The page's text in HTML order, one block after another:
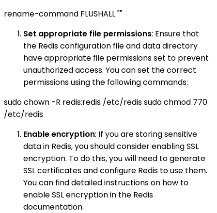
rename-command FLUSHALL ""
Set appropriate file permissions: Ensure that
the Redis configuration file and data directory
have appropriate file permissions set to prevent
unauthorized access. You can set the correct
permissions using the following commands:
sudo chown -R redis:redis /etc/redis sudo chmod 770
/etc/redis
Enable encryption: If you are storing sensitive
data in Redis, you should consider enabling SSL
encryption. To do this, you will need to generate
SSL certificates and configure Redis to use them.
You can find detailed instructions on how to
enable SSL encryption in the Redis
documentation.